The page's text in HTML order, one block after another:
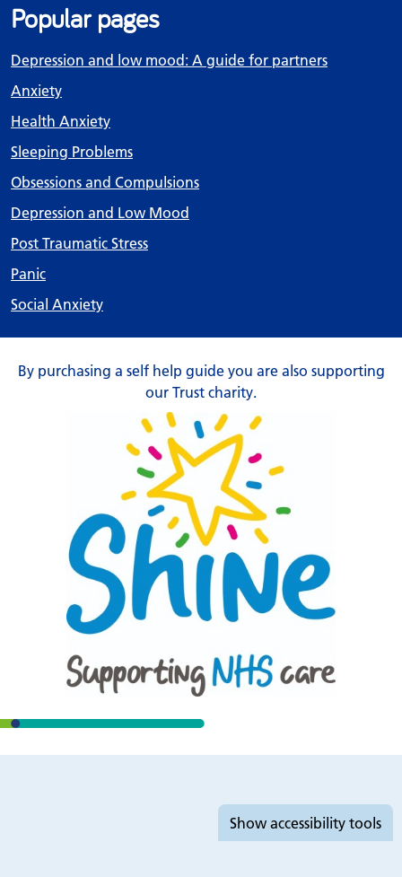
Popular pages
Depression and low mood: A guide for partners
Anxiety
Health Anxiety
Sleeping Problems
Obsessions and Compulsions
Depression and Low Mood
Post Traumatic Stress
Panic
Social Anxiety
By purchasing a self help guide you are also supporting
our Trust charity.
Show accessibility tools